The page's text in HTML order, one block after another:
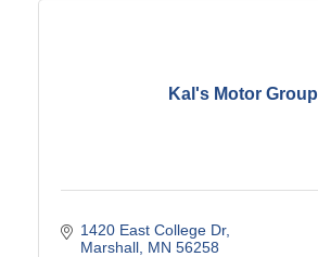
Kal's Motor Group
1420 East College Dr
Marshall MN 56258